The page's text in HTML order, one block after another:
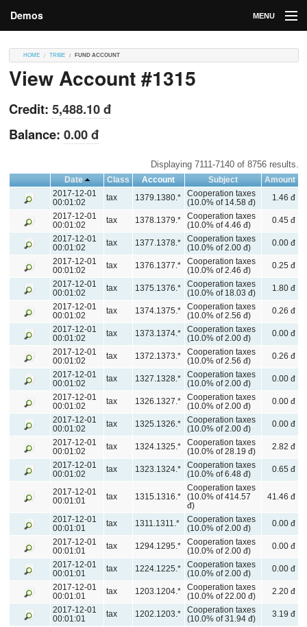
Demos MENU
Contributions
Contributors
HOME TRIBE FUND ACCOUNT
View Account #1315
Credit: 5,488.10 đ
Balance: 0.00 đ
Displaying 7111-7140 of 8756 results.
Date Class Account Subject
Amount
2017-12-01
00:01:02
tax 1379.1380.*
Cooperation taxes
(10.0% of 14.58 đ)
1.46 đ
2017-12-01
00:01:02
tax 1378.1379.*
Cooperation taxes
(10.0% of 4.46 đ)
0.45 đ
2017-12-01
00:01:02
tax 1377.1378.*
Cooperation taxes
(10.0% of 2.00 đ)
0.00 đ
2017-12-01
00:01:02
tax 1376.1377.*
Cooperation taxes
(10.0% of 2.46 đ)
0.25 đ
2017-12-01
00:01:02
tax 1375.1376.*
Cooperation taxes
(10.0% of 18.03 đ)
1.80 đ
2017-12-01
00:01:02
tax 1374.1375.*
Cooperation taxes
(10.0% of 2.56 đ)
0.26 đ
2017-12-01
00:01:02
tax 1373.1374.*
Cooperation taxes
(10.0% of 2.00 đ)
0.00 đ
2017-12-01
00:01:02
tax 1372.1373.*
Cooperation taxes
(10.0% of 2.56 đ)
0.26 đ
2017-12-01
00:01:02
tax 1327.1328.*
Cooperation taxes
(10.0% of 2.00 đ)
0.00 đ
2017-12-01
00:01:02
tax 1326.1327.*
Cooperation taxes
(10.0% of 2.00 đ)
0.00 đ
2017-12-01
00:01:02
tax 1325.1326.*
Cooperation taxes
(10.0% of 2.00 đ)
0.00 đ
2017-12-01
00:01:02
tax 1324.1325.*
Cooperation taxes
(10.0% of 28.19 đ)
2.82 đ
2017-12-01
00:01:02
tax 1323.1324.*
Cooperation taxes
(10.0% of 6.48 đ)
0.65 đ
2017-12-01
00:01:01
tax 1315.1316.*
Cooperation taxes
(10.0% of 414.57
đ)
41.46 đ
2017-12-01
00:01:01
tax 1311.1311.*
Cooperation taxes
(10.0% of 2.00 đ)
0.00 đ
2017-12-01
00:01:01
tax 1294.1295.*
Cooperation taxes
(10.0% of 2.00 đ)
0.00 đ
2017-12-01
00:01:01
tax 1224.1225.*
Cooperation taxes
(10.0% of 2.00 đ)
0.00 đ
2017-12-01
00:01:01
tax 1203.1204.*
Cooperation taxes
(10.0% of 22.00 đ)
2.20 đ
2017-12-01
00:01:01
tax 1202.1203.*
Cooperation taxes
(10.0% of 31.94 đ)
3.19 đ